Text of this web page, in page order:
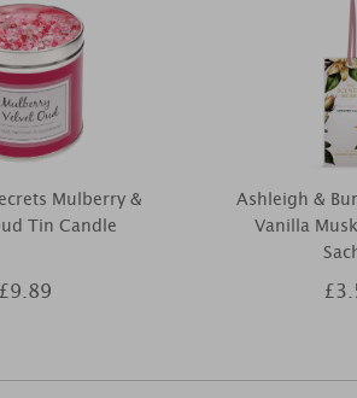
Mulberry &
Tin Candle
£9.89
Ashleigh &
Vanilla